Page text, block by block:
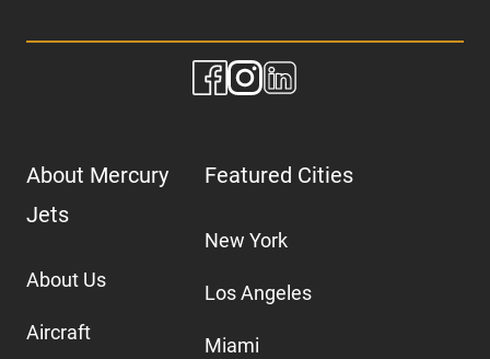
About Mercury
Jets
About Us
Aircraft
Featured Cities
New York
Los Angeles
Miami